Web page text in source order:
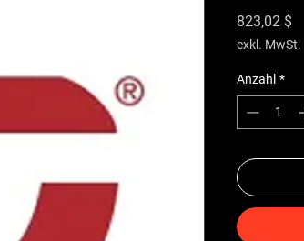
823,02 $
exkl. MwSt.
Anzahl *